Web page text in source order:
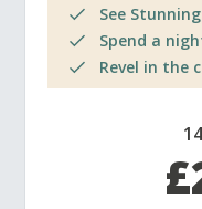
See
Spend a
Revel in the